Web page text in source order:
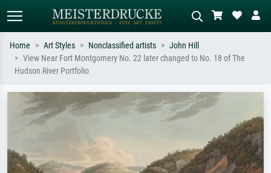
Standard search
e.g. Monet, Starry Night,
Impressionism, Hokusai wave, nude.
meadow, abstract with lots of red, dark
oil painting, standing nude next to a
Home Art Styles Nonclassified artists
John Hill
View Near Fort Montgomery No. 22 later changed to No. 18 of The
Hudson River Portfolio